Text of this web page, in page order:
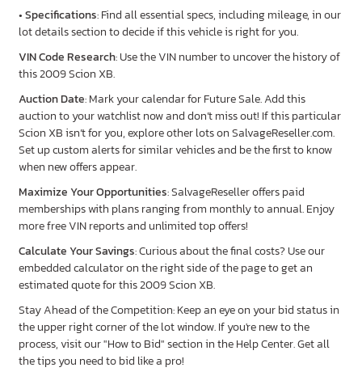
•Specifications: Find all essential specs, including mileage, in our
lot details section to decide if this vehicle is right for you.
VIN Code Research: Use the VIN number to uncover the history of
this 2009 Scion XB.
Auction Date: Mark your calendar for Future Sale. Add this
auction to your watchlist now and don’t miss out! If this particular
Scion XB isn’t for you, explore other lots on SalvageReseller.com.
Set up custom alerts for similar vehicles and be the first to know
when new offers appear.
Maximize Your Opportunities: SalvageReseller offers paid
memberships with plans ranging from monthly to annual. Enjoy
more free VIN reports and unlimited top offers!
Calculate Your Savings: Curious about the final costs? Use our
embedded calculator on the right side of the page to get an
estimated quote for this 2009 Scion XB.
Stay Ahead of the Competition: Keep an eye on your bid status in
the upper right corner of the lot window. If you're new to the
process, visit our "How to Bid" section in the Help Center. Get all
the tips you need to bid like a pro!